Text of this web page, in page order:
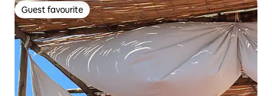
Guest favourite
Guest favourite